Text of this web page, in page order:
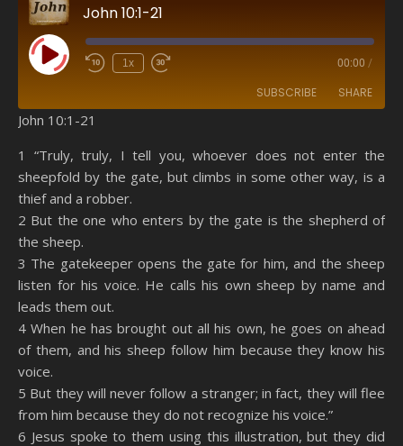
John 10:1-21
Play Episode 1x 00:00 /
SUBSCRIBE SHARE
Spotify YouTube
RSS FEED
SHARE
LINK
EMBED
John 10:1-21
1 “Truly, truly, I tell you, whoever does not enter the
sheepfold by the gate, but climbs in some other way, is a
thief and a robber.
2 But the one who enters by the gate is the shepherd of
the sheep.
3 The gatekeeper opens the gate for him, and the sheep
listen for his voice. He calls his own sheep by name and
leads them out.
4 When he has brought out all his own, he goes on ahead
of them, and his sheep follow him because they know his
voice.
5 But they will never follow a stranger; in fact, they will flee
from him because they do not recognize his voice.”
6 Jesus spoke to them using this illustration, but they did